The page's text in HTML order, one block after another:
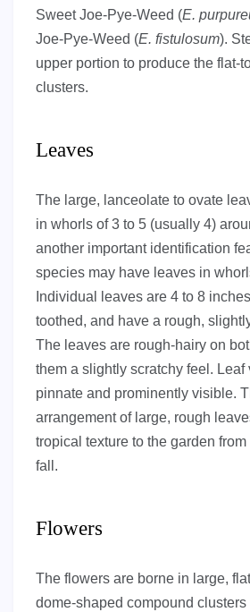
Sweet Joe-Pye-Weed (E.
Joe-Pye-Weed (E. fistulosum).
upper portion to produce the flat-
clusters.
Leaves
The large, lanceolate to ovate
in whorls of 3 to 5 (usually 4)
another important identification
species may have leaves in
Individual leaves are 4 to 8
toothed, and have a rough,
The leaves are rough-hairy on
them a slightly scratchy feel. Leaf
pinnate and prominently visible.
arrangement of large, rough
tropical texture to the garden
fall.
Flowers
The flowers are borne in large,
dome-shaped compound clusters